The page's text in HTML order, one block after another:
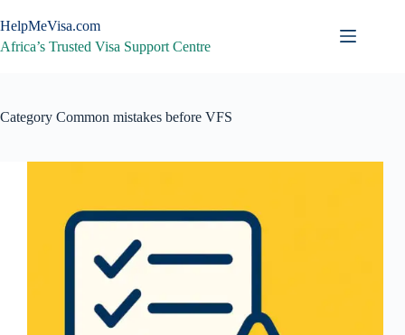
to
content
HelpMeVisa.com
Africa’s Trusted Visa Support Centre
Category Common mistakes before VFS